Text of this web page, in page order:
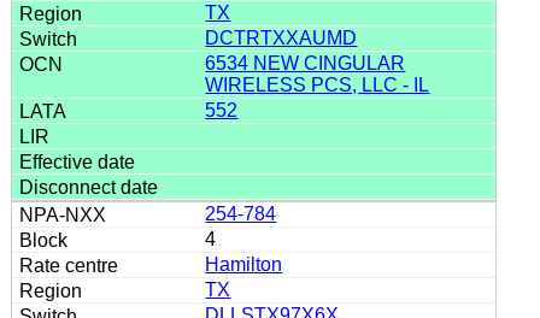
TX
DCTRTXXAUMD
6534 NEW CINGULAR
WIRELESS PCS, LLC - IL
552
254-784
4
Hamilton
TX